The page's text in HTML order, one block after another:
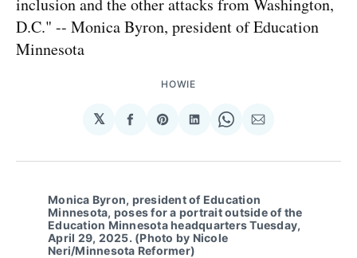
D.C." -- Monica Byron, president of Education
Minnesota
HOWIE
𝕏
Share
Facebook
Share
Pinterest
Share
LinkedIn
Share
WhatsApp
Share
Email
Monica Byron, president of Education
Minnesota, poses for a portrait outside of the
Education Minnesota headquarters Tuesday,
April 29, 2025. (Photo by Nicole
Neri/Minnesota Reformer)